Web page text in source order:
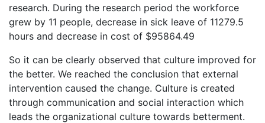
research. During the research period the workforce
grew by 11 people, decrease in sick leave of 11279.5
hours and decrease in cost of $95864.49
So it can be clearly observed that culture improved for
the better. We reached the conclusion that external
intervention caused the change. Culture is created
through communication and social interaction which
leads the organizational culture towards betterment.